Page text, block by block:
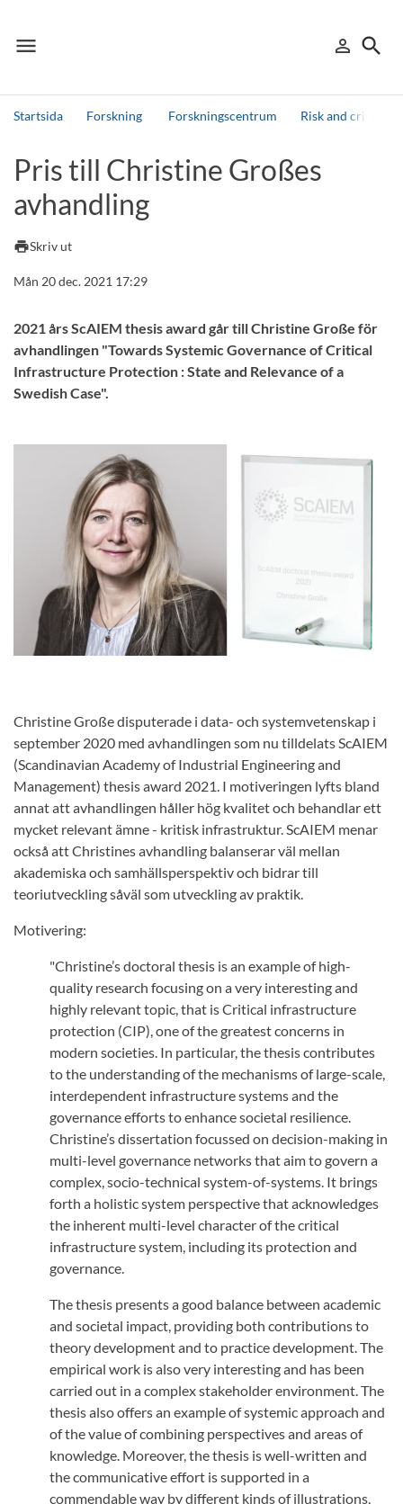
menu
Meny person_outline
Logga in
search
Sök
Startsida Forskning Forskningscentrum Risk and crisis
Andra söktjänster
Detta är vår testmiljö - endast testdata
Pris till Christine Großes
avhandling
printSkriv ut
Mån 20 dec. 2021 17:29
2021 års ScAIEM thesis award går till Christine Große för
avhandlingen "Towards Systemic Governance of Critical
Infrastructure Protection : State and Relevance of a
Swedish Case".
Christine Große disputerade i data- och systemvetenskap i
september 2020 med avhandlingen som nu tilldelats ScAIEM
(Scandinavian Academy of Industrial Engineering and
Management) thesis award 2021. I motiveringen lyfts bland
annat att avhandlingen håller hög kvalitet och behandlar ett
mycket relevant ämne - kritisk infrastruktur. ScAIEM menar
också att Christines avhandling balanserar väl mellan
akademiska och samhällsperspektiv och bidrar till
teoriutveckling såväl som utveckling av praktik.
Motivering:
"Christine’s doctoral thesis is an example of high-
quality research focusing on a very interesting and
highly relevant topic, that is Critical infrastructure
protection (CIP), one of the greatest concerns in
modern societies. In particular, the thesis contributes
to the understanding of the mechanisms of large-scale,
interdependent infrastructure systems and the
governance efforts to enhance societal resilience.
Christine’s dissertation focussed on decision-making in
multi-level governance networks that aim to govern a
complex, socio-technical system-of-systems. It brings
forth a holistic system perspective that acknowledges
the inherent multi-level character of the critical
infrastructure system, including its protection and
governance.
The thesis presents a good balance between academic
and societal impact, providing both contributions to
theory development and to practice development. The
empirical work is also very interesting and has been
carried out in a complex stakeholder environment. The
thesis also offers an example of systemic approach and
of the value of combining perspectives and areas of
knowledge. Moreover, the thesis is well-written and
the communicative effort is supported in a
commendable way by different kinds of illustrations,